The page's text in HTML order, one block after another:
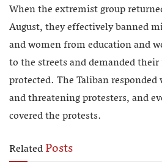
When the extremist group
August, they effectively banned
and women from education and
to the streets and demanded
protected. The Taliban
and threatening protesters, and
covered the protests.
RelatedPosts